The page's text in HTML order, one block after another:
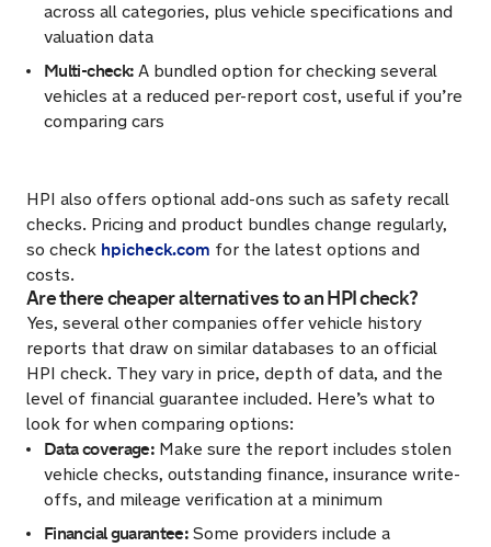
across all categories, plus vehicle specifications and
valuation data
Multi-check: A bundled option for checking several
vehicles at a reduced per-report cost, useful if you’re
comparing cars
HPI also offers optional add-ons such as safety recall
checks. Pricing and product bundles change regularly,
so check hpicheck.com for the latest options and
costs.
Are there cheaper alternatives to an HPI check?
Yes, several other companies offer vehicle history
reports that draw on similar databases to an official
HPI check. They vary in price, depth of data, and the
level of financial guarantee included. Here’s what to
look for when comparing options:
Data coverage: Make sure the report includes stolen
vehicle checks, outstanding finance, insurance write-
offs, and mileage verification at a minimum
Financial guarantee: Some providers include a